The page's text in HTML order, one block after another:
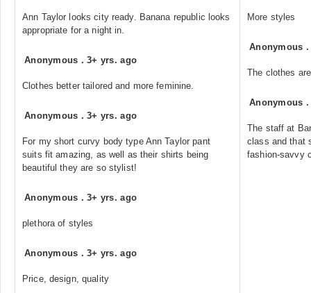
Ann Taylor looks city ready. Banana republic looks
appropriate for a night in.
Anonymous .3+ yrs. ago
Clothes better tailored and more feminine.
Anonymous .3+ yrs. ago
For my short curvy body type Ann Taylor pant
suits fit amazing, as well as their shirts being
beautiful they are so stylist!
Anonymous .3+ yrs. ago
plethora of styles
Anonymous .3+ yrs. ago
Price, design, quality
More styles
Anonymous
The clothes
Anonymous
The staff at
class and that
fashion-savvy